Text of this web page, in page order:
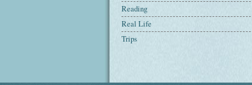
Reading
Real Life
Trips